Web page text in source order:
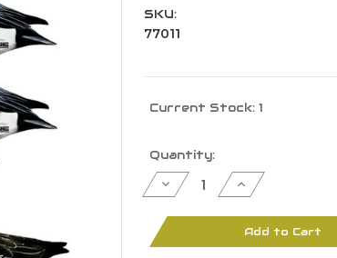
SKU:
77011
Current Stock: 1
Quantity:
Decrease
Quantity
Banded
GHG
Grade
Increase
Quantity
Banded
GHG
Pro
Grade
Add to Cart